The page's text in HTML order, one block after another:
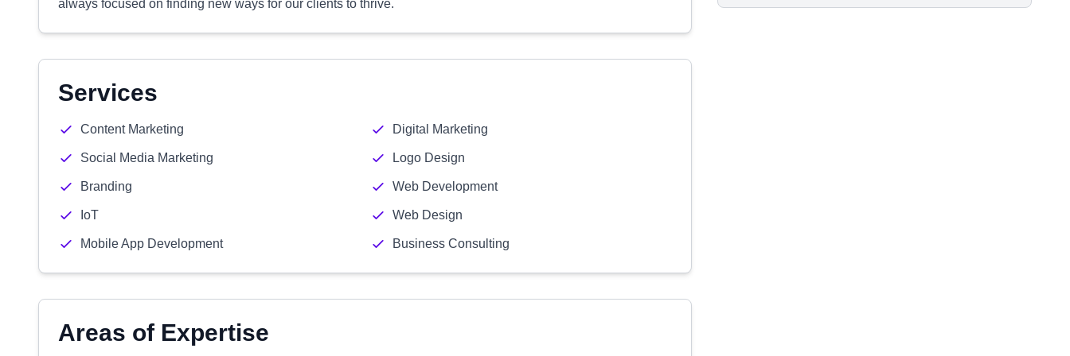
always focused on finding new ways for our clients to thrive.
Services
Content Marketing Digital Marketing
Social Media Marketing Logo Design
Branding Web Development
IoT Web Design
Mobile App Development Business Consulting
Areas of Expertise